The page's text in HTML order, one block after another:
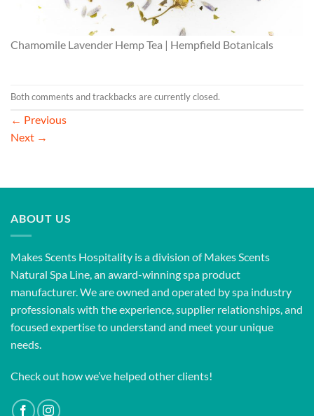
Chamomile Lavender Hemp Tea | Hempfield Botanicals
Both comments and trackbacks are currently closed.
← Previous
Next →
ABOUT US
Makes Scents Hospitality is a division of Makes Scents
Natural Spa Line, an award-winning spa product
manufacturer. We are owned and operated by spa industry
professionals with the experience, supplier relationships, and
focused expertise to understand and meet your unique
needs.
Check out how we’ve helped other clients!